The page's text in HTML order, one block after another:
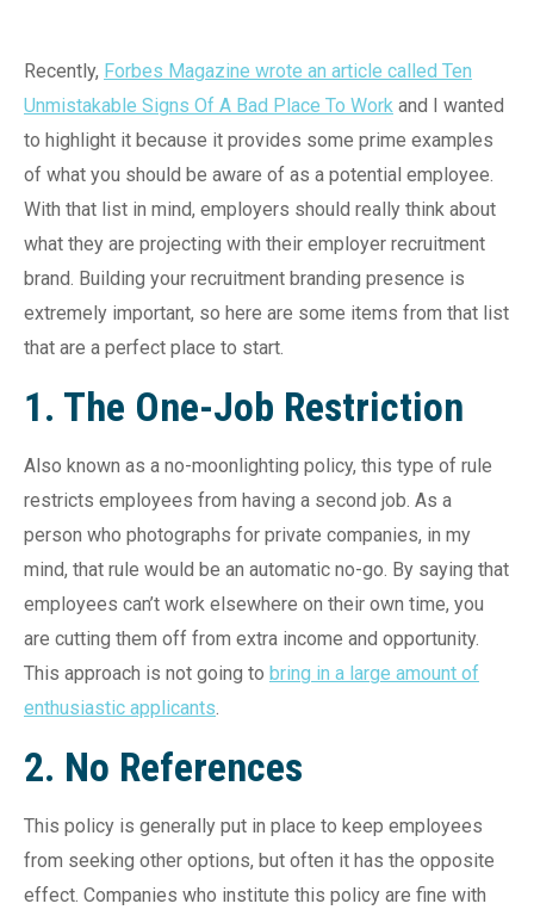
Recently, Forbes Magazine wrote an article called Ten
Unmistakable Signs Of A Bad Place To Work and I wanted
to highlight it because it provides some prime examples
of what you should be aware of as a potential employee.
With that list in mind, employers should really think about
what they are projecting with their employer recruitment
brand. Building your recruitment branding presence is
extremely important, so here are some items from that list
that are a perfect place to start.
1. The One-Job Restriction
Also known as a no-moonlighting policy, this type of rule
restricts employees from having a second job. As a
person who photographs for private companies, in my
mind, that rule would be an automatic no-go. By saying that
employees can’t work elsewhere on their own time, you
are cutting them off from extra income and opportunity.
This approach is not going to bring in a large amount of
enthusiastic applicants.
2. No References
This policy is generally put in place to keep employees
from seeking other options, but often it has the opposite
effect. Companies who institute this policy are fine with